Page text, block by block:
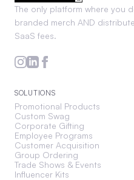
The only platform where you
branded merch AND
SaaS fees.
SOLUTIONS
Promotional Products
Custom Swag
Corporate Gifting
Employee Programs
Customer Acquisition
Group Ordering
Trade Shows & Events
Influencer Kits